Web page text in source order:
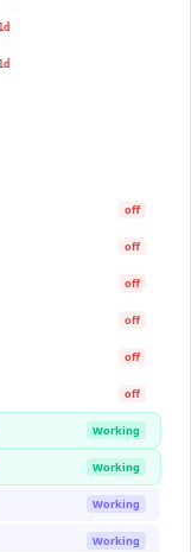
off
off
off
off
off
off
Working
Working
Working
Working